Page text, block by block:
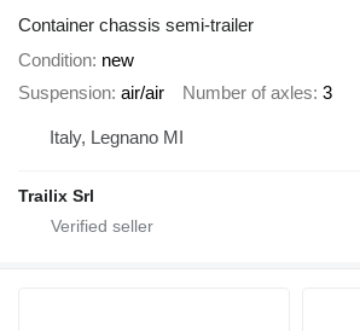
Container chassis semi-trailer
Condition new
Suspension air/air Number of axles 3
Italy, Legnano MI
Trailix Srl